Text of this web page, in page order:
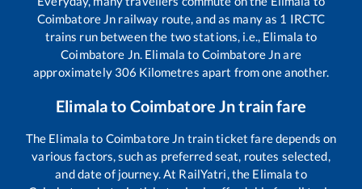
Coimbatore Jn railway route, and as many as 1 IRCTC
trains run between the two stations, i.e., Elimala to
Coimbatore Jn. Elimala to Coimbatore Jnare
approximately 306 Kilometres apart from one another.
Elimalato Coimbatore Jntrain fare
The Elimala to Coimbatore Jn train ticket fare depends on
various factors, such as preferred seat, routes selected,
and date of journey. At RailYatri, the Elimala to